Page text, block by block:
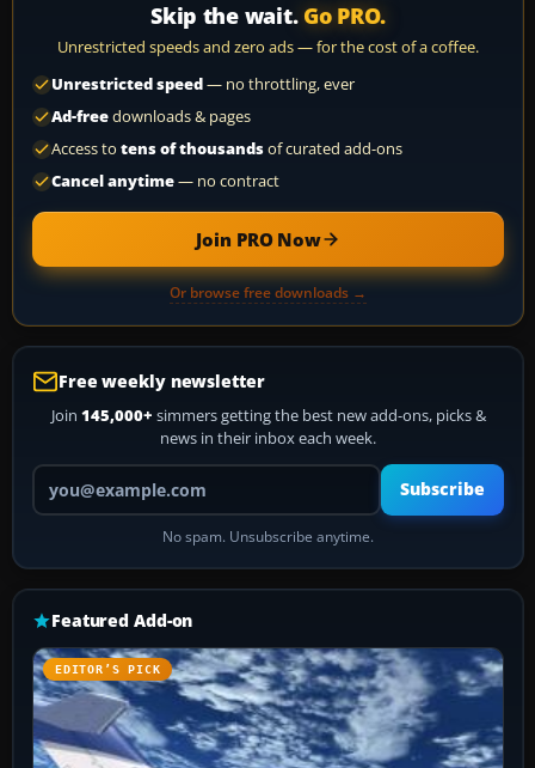
Skip the wait. Go PRO.
Unrestricted speeds and zero ads — for the cost of a coffee.
Unrestricted speed— no throttling, ever
Ad-freedownloads & pages
Access to tens of thousandsof curated add-ons
Cancel anytime— no contract
Join PRO Now
Or browse free downloads →
Free weekly newsletter
Join 145,000+ simmers getting the best new add-ons, picks &
news in their inbox each week.
Your email address
Subscribe
No spam. Unsubscribe anytime.
Featured Add-on
EDITOR’S PICK